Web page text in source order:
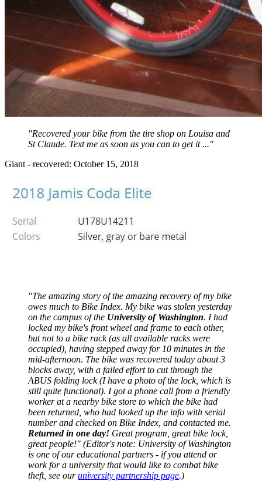
"Recovered your bike from the tire shop on Louisa and
St Claude. Text me as soon as you can to get it ..."
Giant - recovered: October 15, 2018
"The amazing story of the amazing recovery of my bike
owes much to Bike Index. My bike was stolen yesterday
on the campus of the University of Washington. I had
locked my bike's front wheel and frame to each other,
but not to a bike rack (as all available racks were
occupied), having stepped away for 10 minutes in the
mid-afternoon. The bike was recovered today about 3
blocks away, with a failed effort to cut through the
ABUS folding lock (I have a photo of the lock, which is
still quite functional). I got a phone call from a friendly
worker at a nearby bike store to which the bike had
been returned, who had looked up the info with serial
number and checked on Bike Index, and contacted me.
Returned in one day! Great program, great bike lock,
great people!" (Editor's note: University of Washington
is one of our educational partners - if you attend or
work for a university that would like to combat bike
theft, see ouruniversity partnership page.)